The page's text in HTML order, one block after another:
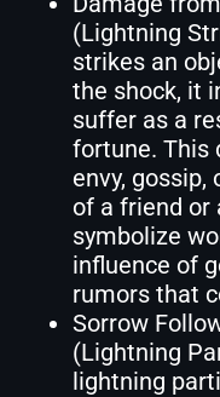
(Lightning
strikes an
the shock, it
suffer as a
fortune. This
envy, gossip,
of a friend or
symbolize
influence of
rumors that
Sorrow
(Lightning
lightning